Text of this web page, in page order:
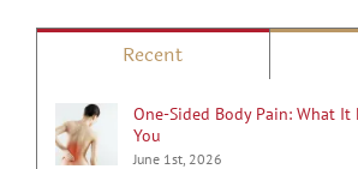
Recent
One-Sided Body Pain: What It
You
June 1st, 2026